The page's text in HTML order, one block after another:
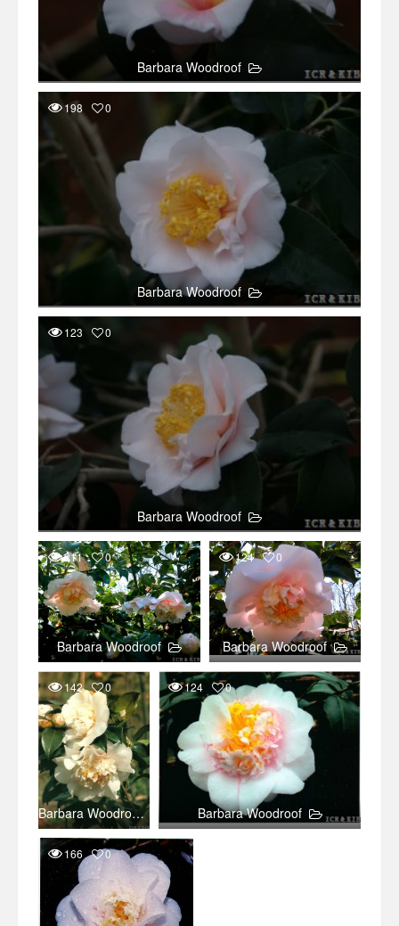
Barbara Woodroof
198 0
Barbara Woodroof
123 0
Barbara Woodroof
211 0
Barbara Woodroof
124 0
Barbara Woodroof
142 0
Barbara Woodroof
124 0
Barbara Woodroof
166 0